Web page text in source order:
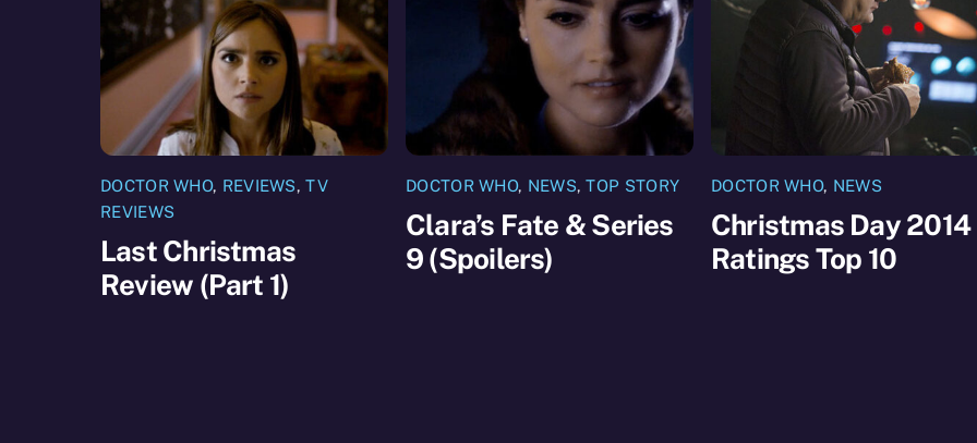
DOCTOR WHO, REVIEWS,TV
REVIEWS
Last Christmas
Review (Part 1)
DOCTOR WHO, NEWS,TOP STORY
Clara’s Fate & Series
9 (Spoilers)
DOCTOR WHO, NEWS
Christmas Day 2014
Ratings Top 10